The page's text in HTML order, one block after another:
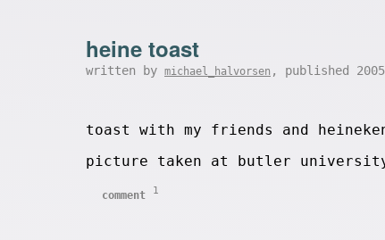
heine toast
written by michael_halvorsen , published
toast with my friends and
picture taken at butler
comment 1